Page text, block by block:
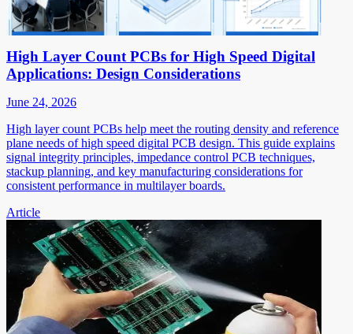
High Layer Count PCBs for High Speed Digital
Applications: Design Considerations
June 24, 2026
High layer count PCBs help meet the routing density and reference
plane needs of high speed digital PCB design. This guide explains
signal integrity principles, impedance control PCB techniques,
stackup planning, and key manufacturing considerations for
consistent performance in multilayer boards.
Article